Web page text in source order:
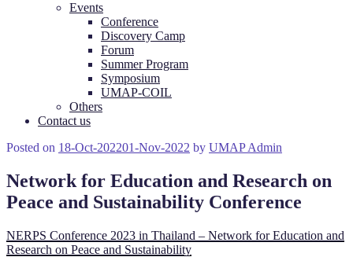
Events
Conference
Discovery Camp
Forum
Summer Program
Symposium
UMAP-COIL
Others
Contact us
Posted on 18-Oct-202201-Nov-2022 by UMAP Admin
Network for Education and Research on
Peace and Sustainability Conference
NERPS Conference 2023 in Thailand – Network for Education and
Research on Peace and Sustainability